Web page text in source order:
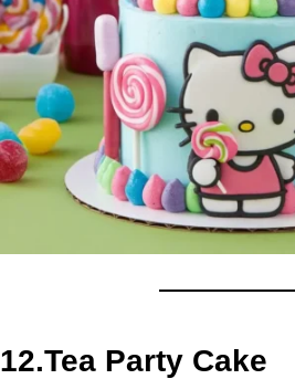
12.Tea Party Cake